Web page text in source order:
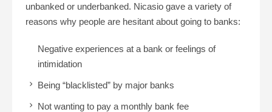
unbanked or underbanked. Nicasio gave a variety of
reasons why people are hesitant about going to banks:
Negative experiences at a bank or feelings of
intimidation
Being “blacklisted” by major banks
Not wanting to pay a monthly bank fee